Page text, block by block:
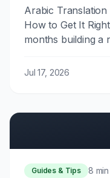
Arabic
How to Get It
months building a
Jul 17, 2026
Guides & Tips 8